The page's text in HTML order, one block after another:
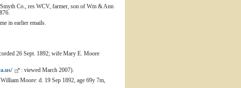
Co., res WCV, farmer, son of Wm & Ann
in earlier emails.
26 Sept. 1892; wife Mary E. Moore
: viewed March 2007).
Moore: d. 19 Sep 1892, age 69y 7m,